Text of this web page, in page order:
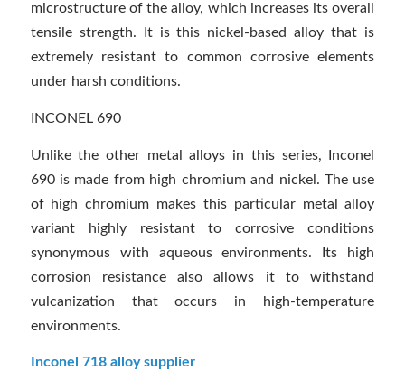
microstructure of the alloy, which increases its overall
tensile strength. It is this nickel-based alloy that is
extremely resistant to common corrosive elements
under harsh conditions.
INCONEL 690
Unlike the other metal alloys in this series, Inconel
690 is made from high chromium and nickel. The use
of high chromium makes this particular metal alloy
variant highly resistant to corrosive conditions
synonymous with aqueous environments. Its high
corrosion resistance also allows it to withstand
vulcanization that occurs in high-temperature
environments.
Inconel 718 alloy supplier